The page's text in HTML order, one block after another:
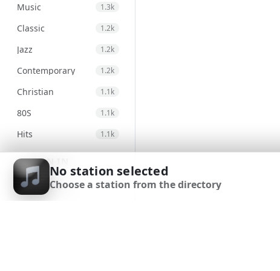
Music 1.3k
Classic 1.2k
Jazz 1.2k
Contemporary 1.2k
Christian 1.1k
80S 1.1k
Hits 1.1k
Electronic 971
Unspecified 947
Country
SIGN IN
SIGN UP
No station selected
Choose a station from the directory